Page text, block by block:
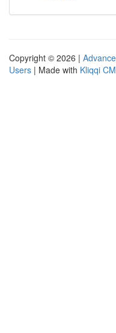
Copyright © 2026 |
Users | Made with Kliqqi